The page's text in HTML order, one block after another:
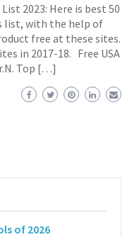
2023: Here is best 50
list, with the help of
free at these sites.
in 2017-18. Free USA
Top […]
of 2026